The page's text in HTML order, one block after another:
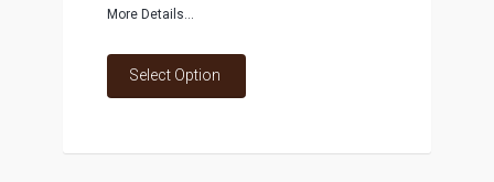
More Details...
Select Option